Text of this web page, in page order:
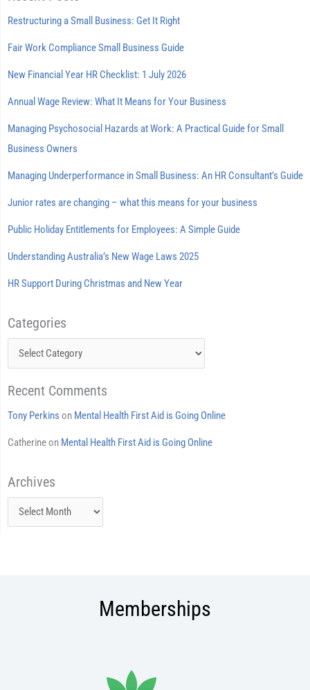
Restructuring a Small Business: Get It Right
Fair Work Compliance Small Business Guide
New Financial Year HR Checklist: 1 July 2026
Annual Wage Review: What It Means for Your Business
Managing Psychosocial Hazards at Work: A Practical Guide for Small
Business Owners
Managing Underperformance in Small Business: An HR Consultant’s Guide
Junior rates are changing – what this means for your business
Public Holiday Entitlements for Employees: A Simple Guide
Understanding Australia’s New Wage Laws 2025
HR Support During Christmas and New Year
Categories
Categories
Recent Comments
Tony Perkins on Mental Health First Aid is Going Online
Catherineon Mental Health First Aid is Going Online
Archives
Archives
Memberships